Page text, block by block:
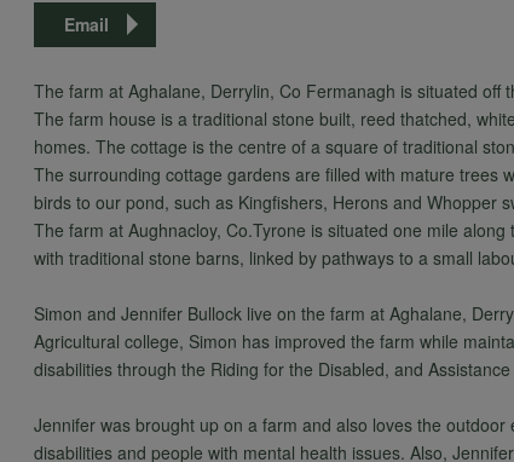
Email
The farm at Aghalane, Derrylin, Co Fermanagh is situated
The farm house is a traditional stone built, reed thatched,
homes. The cottage is the centre of a square of traditional
The surrounding cottage gardens are filled with mature trees
birds to our pond, such as Kingfishers, Herons and Whopper
The farm at Aughnacloy, Co.Tyrone is situated one mile
with traditional stone barns, linked by pathways to a small
Simon and Jennifer Bullock live on the farm at Aghalane,
Agricultural college, Simon has improved the farm while
disabilities through the Riding for the Disabled, and
Jennifer was brought up on a farm and also loves the
disabilities and people with mental health issues. Also,